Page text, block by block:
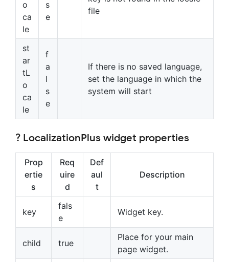
o
ca
le
s
e
file
st
ar
tL
o
ca
le
f
a
l
s
e
If there is no saved language,
set the language in which the
system will start
? LocalizationPlus widget properties
Prop
ertie
s
Req
uire
d
Def
aul
t
Description
key
fals
e
Widget key.
child true
Place for your main
page widget.